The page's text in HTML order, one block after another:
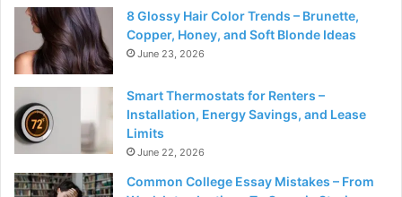
8 Glossy Hair Color Trends – Brunette,
Copper, Honey, and Soft Blonde Ideas
June 23, 2026
Smart Thermostats for Renters –
Installation, Energy Savings, and Lease
Limits
June 22, 2026
Common College Essay Mistakes – From